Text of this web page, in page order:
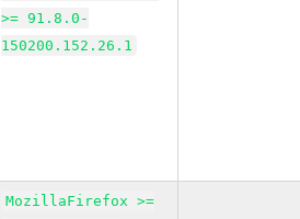
>= 91.8.0-
150200.152.26.1
MozillaFirefox >=